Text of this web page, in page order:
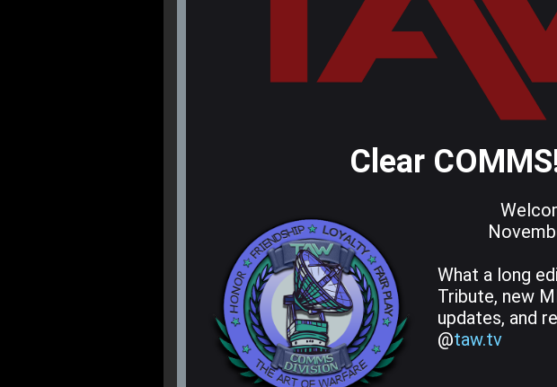
Clear
What a long
Tribute, new
updates, and
@taw.tv